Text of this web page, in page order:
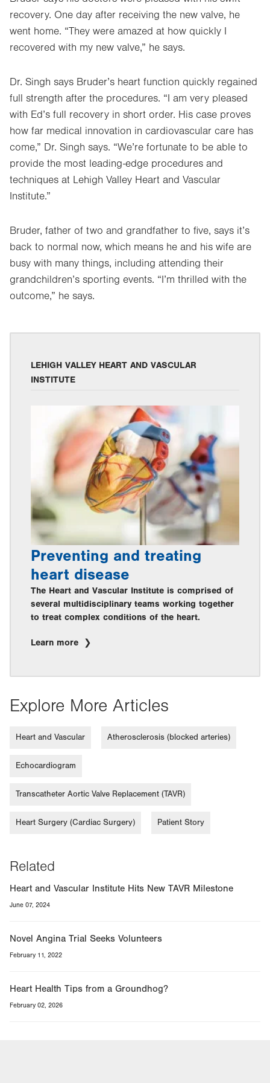
recovery. One day after receiving the new valve, he
went home. “They were amazed at how quickly I
recovered with my new valve,” he says.
Dr. Singh says Bruder’s heart function quickly regained
full strength after the procedures. “I am very pleased
with Ed’s full recovery in short order. His case proves
how far medical innovation in cardiovascular care has
come,” Dr. Singh says. “We’re fortunate to be able to
provide the most leading-edge procedures and
techniques at Lehigh Valley Heart and Vascular
Institute.”
Bruder, father of two and grandfather to five, says it’s
back to normal now, which means he and his wife are
busy with many things, including attending their
grandchildren’s sporting events. “I’m thrilled with the
outcome,” he says.
LEHIGH VALLEY HEART AND VASCULAR
INSTITUTE
Preventing and treating
heart disease
The Heart and Vascular Institute is comprised of
several multidisciplinary teams working together
to treat complex conditions of the heart.
Learn more
Explore More Articles
Heart and Vascular Atherosclerosis (blocked arteries)
Echocardiogram
Transcatheter Aortic Valve Replacement (TAVR)
Heart Surgery (Cardiac Surgery) Patient Story
Related
Heart and Vascular Institute Hits New TAVR Milestone
June 07, 2024
Novel Angina Trial Seeks Volunteers
February 11, 2022
Heart Health Tips from a Groundhog?
February 02, 2026